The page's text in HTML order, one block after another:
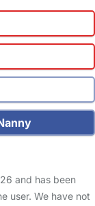
and has been
user. We have not